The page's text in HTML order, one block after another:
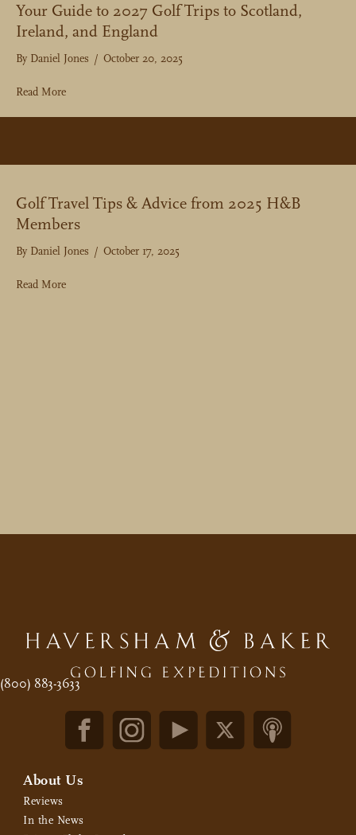
Your Guide to 2027 Golf Trips to Scotland,
Ireland, and England
By Daniel Jones / October 20, 2025
Read Moreabout Your Guide to 2027 Golf Trips to Scotland, Ireland,
Golf Travel Tips & Advice from 2025 H&B
Members
By Daniel Jones / October 17, 2025
Read Moreabout Golf Travel Tips & Advice from 2025 H&B Members
(800) 883-3633
About Us
Reviews
In the News